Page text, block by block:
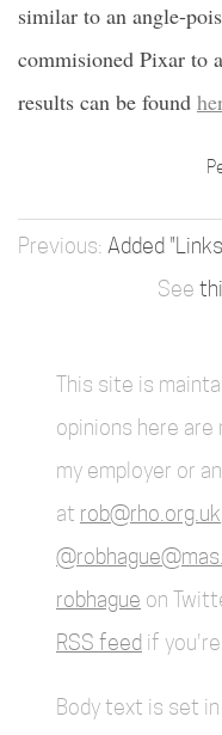
similar to an angle-
commisioned Pixar to
results can be found
Added
See
This site is
opinions here
my employer or
at rob@rho.org.uk
robhague on
RSS feed if
Body text is set